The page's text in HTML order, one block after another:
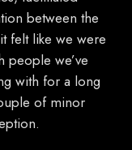
between the
felt like we were
people we’ve
with for a long
of minor